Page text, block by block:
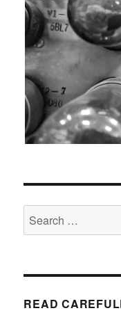
Search
for:
READ